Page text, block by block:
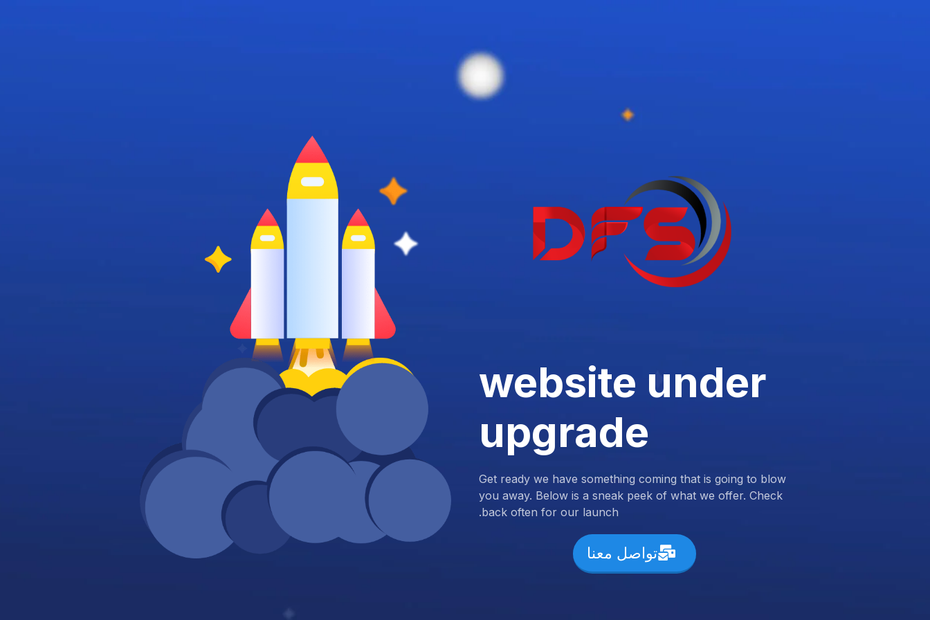
website under
upgrade
Get ready we have something coming that is going to blow
you away. Below is a sneak peek of what we offer. Check
back often for our launch.
تواصل معنا